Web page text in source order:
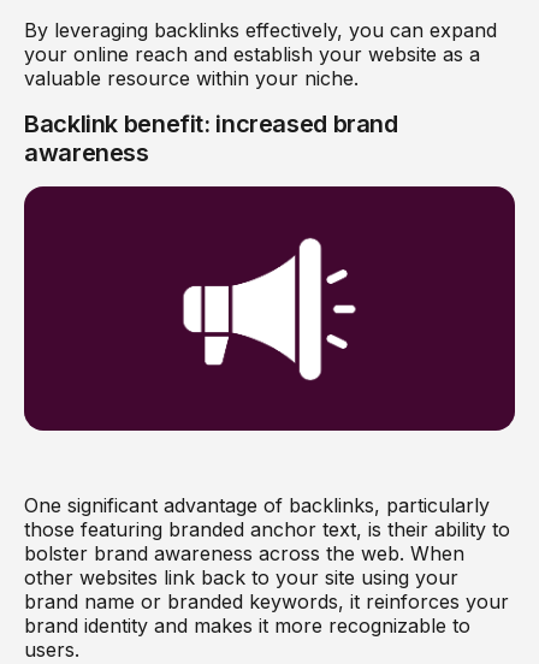
By leveraging backlinks effectively, you can expand
your online reach and establish your website as a
valuable resource within your niche.
Backlink benefit: increased brand
awareness
One significant advantage of backlinks, particularly
those featuring branded anchor text, is their ability to
bolster brand awareness across the web. When
other websites link back to your site using your
brand name or branded keywords, it reinforces your
brand identity and makes it more recognizable to
users.